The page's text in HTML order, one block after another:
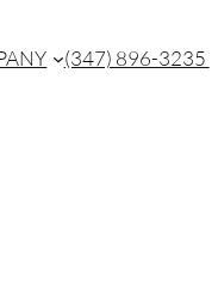
(347) 896-3235